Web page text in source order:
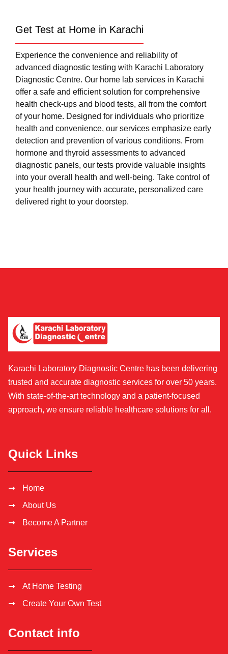
Get Test at Home in Karachi
Experience the convenience and reliability of
advanced diagnostic testing with Karachi Laboratory
Diagnostic Centre. Our home lab services in Karachi
offer a safe and efficient solution for comprehensive
health check-ups and blood tests, all from the comfort
of your home. Designed for individuals who prioritize
health and convenience, our services emphasize early
detection and prevention of various conditions. From
hormone and thyroid assessments to advanced
diagnostic panels, our tests provide valuable insights
into your overall health and well-being. Take control of
your health journey with accurate, personalized care
delivered right to your doorstep.
Karachi Laboratory Diagnostic Centre has been delivering
trusted and accurate diagnostic services for over 50 years.
With state-of-the-art technology and a patient-focused
approach, we ensure reliable healthcare solutions for all.
Quick Links
Home
About Us
Become A Partner
Services
At Home Testing
Create Your Own Test
Contact info